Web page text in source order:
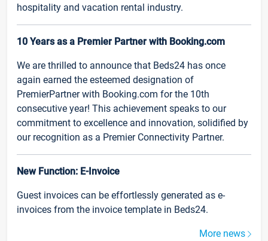
hospitality and vacation rental industry.
10 Years as a Premier Partner with Booking.com
We are thrilled to announce that Beds24 has once
again earned the esteemed designation of
PremierPartner with Booking.com for the 10th
consecutive year! This achievement speaks to our
commitment to excellence and innovation, solidified by
our recognition as a Premier Connectivity Partner.
New Function: E-Invoice
Guest invoices can be effortlessly generated as e-
invoices from the invoice template in Beds24.
More news